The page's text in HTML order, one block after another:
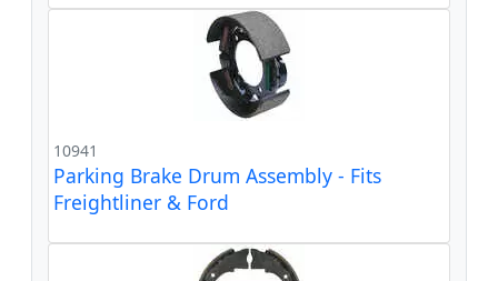
10941
Parking Brake Drum Assembly - Fits
Freightliner & Ford